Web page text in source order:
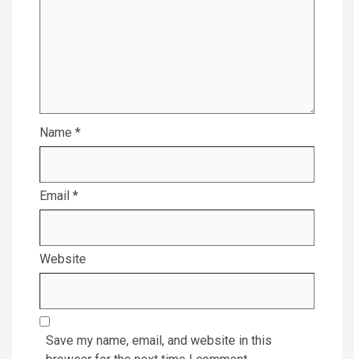
Name *
Email *
Website
Save my name, email, and website in this